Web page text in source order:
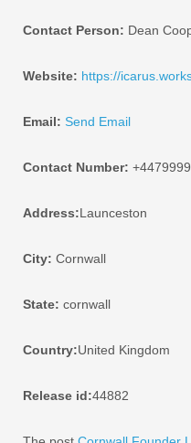
Contact Person: Dean
Website: https://
Email: Send Email
Contact Number:
Address:Launceston
City: Cornwall
State: cornwall
Country:United Kingdom
Release id:44882